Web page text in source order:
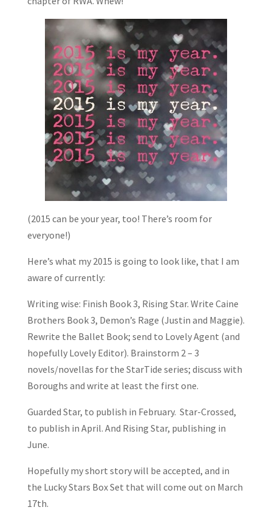
(2015 can be your year, too! There’s room for
everyone!)
Here’s what my 2015 is going to look like, that I am
aware of currently:
Writing wise: Finish Book 3, Rising Star. Write Caine
Brothers Book 3, Demon’s Rage (Justin and Maggie).
Rewrite the Ballet Book; send to Lovely Agent (and
hopefully Lovely Editor). Brainstorm 2 – 3
novels/novellas for the StarTide series; discuss with
Boroughs and write at least the first one.
Guarded Star, to publish in February. Star-Crossed,
to publish in April. And Rising Star, publishing in
June.
Hopefully my short story will be accepted, and in
the Lucky Stars Box Set that will come out on March
17th.